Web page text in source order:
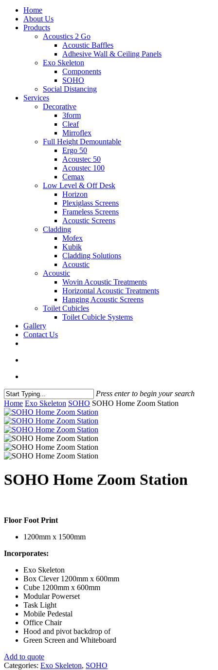
main
content
search
Menu
Home
About Us
Products
Acoustics 2 Go
Acoustic Baffles
Adhesive Wall & Ceiling Panels
Exo Skeleton
Components
SOHO
Social Distancing
Services
Decorative
3form
Cleaf
Mirroflex
Full Height Demountable
Ergo 50
Acoustec 50
Acoustec 100
Cemax
Low Level & Off Desk
Horizon
Plexiglass Screens
Frameless Screens
Acoustic Screens
Cladding
Mofex
Kubik
Cladding Solutions
Acoustic
Acoustic
Wovin Acoustic Treatments
Horizontal Acoustic Treatments
Hanging Acoustic Screens
Toilet Cubicles
Toilet Cubicle Systems
Gallery
Contact Us
Press enter to begin your search
Close
Search
Home Exo Skeleton SOHO SOHO Home Zoom Station
SOHO Home Zoom Station
Floor Foot Print
1200mm x 1500mm
Incorporates:
Exo Skeleton
Box Clever 1200mm x 600mm
Cube 1200mm x 600mm
Modular Powerset
Task Light
Mobile Pedestal
Office Chair
Hood and pivot backdrop of
Green Screen and Whiteboard
Add to quote
Categories: Exo Skeleton, SOHO